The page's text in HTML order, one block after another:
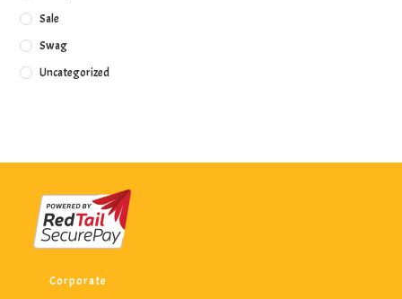
Sale
Swag
Uncategorized
Corporate